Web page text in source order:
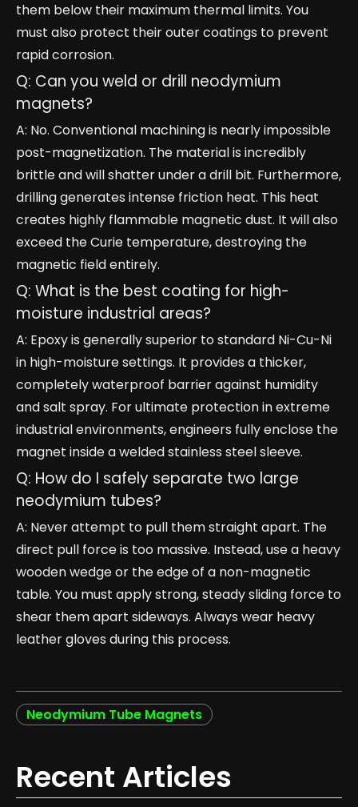
them below their maximum thermal limits. You
must also protect their outer coatings to prevent
rapid corrosion.
Q: Can you weld or drill neodymium
magnets?
A: No. Conventional machining is nearly impossible
post-magnetization. The material is incredibly
brittle and will shatter under a drill bit. Furthermore,
drilling generates intense friction heat. This heat
creates highly flammable magnetic dust. It will also
exceed the Curie temperature, destroying the
magnetic field entirely.
Q: What is the best coating for high-
moisture industrial areas?
A: Epoxy is generally superior to standard Ni-Cu-Ni
in high-moisture settings. It provides a thicker,
completely waterproof barrier against humidity
and salt spray. For ultimate protection in extreme
industrial environments, engineers fully enclose the
magnet inside a welded stainless steel sleeve.
Q: How do I safely separate two large
neodymium tubes?
A: Never attempt to pull them straight apart. The
direct pull force is too massive. Instead, use a heavy
wooden wedge or the edge of a non-magnetic
table. You must apply strong, steady sliding force to
shear them apart sideways. Always wear heavy
leather gloves during this process.
Neodymium Tube Magnets
Recent Articles